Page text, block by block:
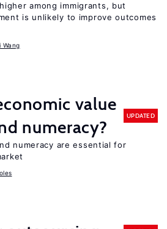
among immigrants, but
is unlikely to improve outcomes
Wang
value
numeracy?
UPDATED
numeracy are essential for